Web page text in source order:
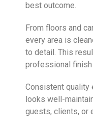
best outcome.
From floors and
every area is
to detail. This
professional finish
Consistent quality
looks well-
guests, clients, or